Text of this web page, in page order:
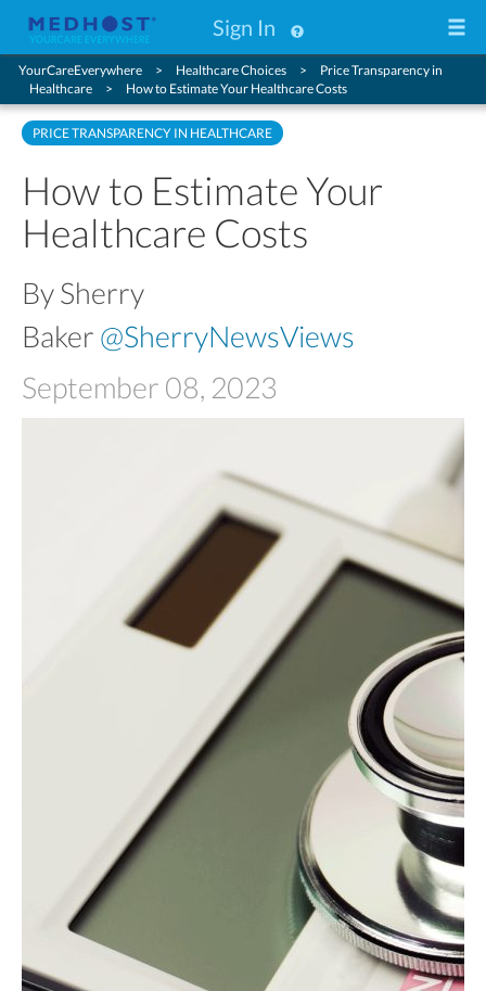
Sign In
YourCareEverywhere Healthcare Choices
Price Transparency in
Healthcare
How to Estimate Your Healthcare Costs
PRICE TRANSPARENCY IN HEALTHCARE
How to Estimate Your
Healthcare Costs
By Sherry
Baker @SherryNewsViews
September 08, 2023